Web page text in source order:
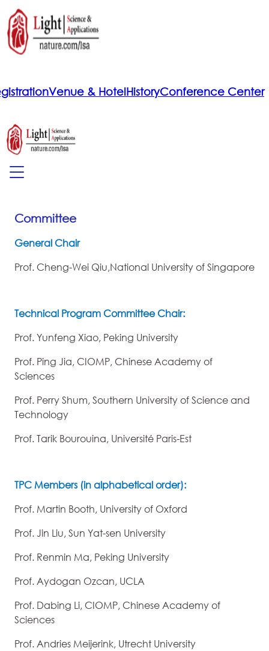
Venue & HotelHistoryConference Center
Committee
General Chair
Prof. Cheng-Wei Qiu,National University of Singapore
Technical Program Committee Chair:
Prof. Yunfeng Xiao, Peking University
Prof. Ping Jia, CIOMP, Chinese Academy of
Sciences
Prof. Perry Shum, Southern University of Science and
Technology
Prof. Tarik Bourouina, Université Paris-Est
TPC Members (in alphabetical order):
Prof. Martin Booth, University of Oxford
Prof. Jin Liu, Sun Yat-sen University
Prof. Renmin Ma, Peking University
Prof. Aydogan Ozcan, UCLA
Prof. Dabing Li, CIOMP, Chinese Academy of
Sciences
Prof. Andries Meijerink, Utrecht University